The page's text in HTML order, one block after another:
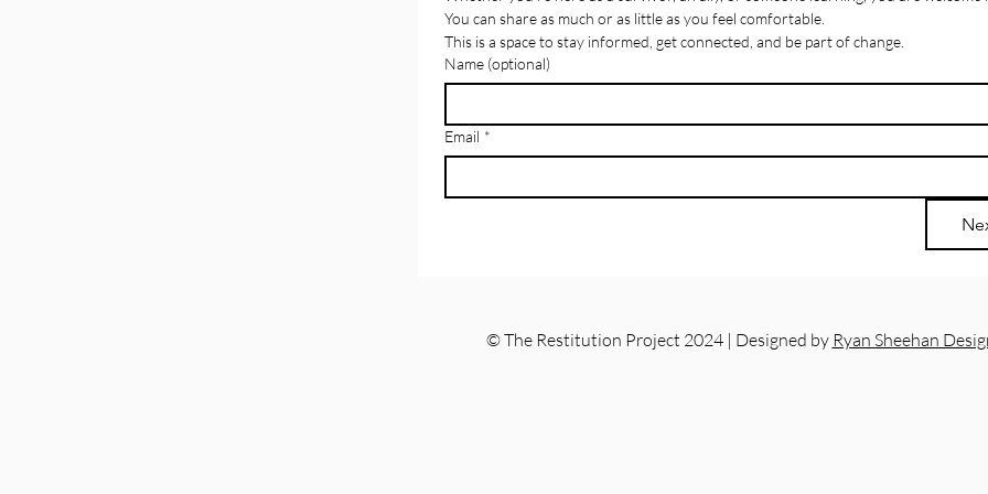
Like
You can share as much or as little as you feel comfortable.
This is a space to stay informed, get connected, and be part of change.
Name (optional)
Email *
© The Restitution Project 2024 | Designed by Ryan Sheehan